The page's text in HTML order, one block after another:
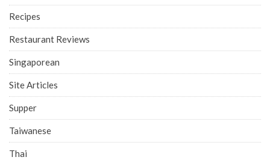
Recipes
Restaurant Reviews
Singaporean
Site Articles
Supper
Taiwanese
Thai